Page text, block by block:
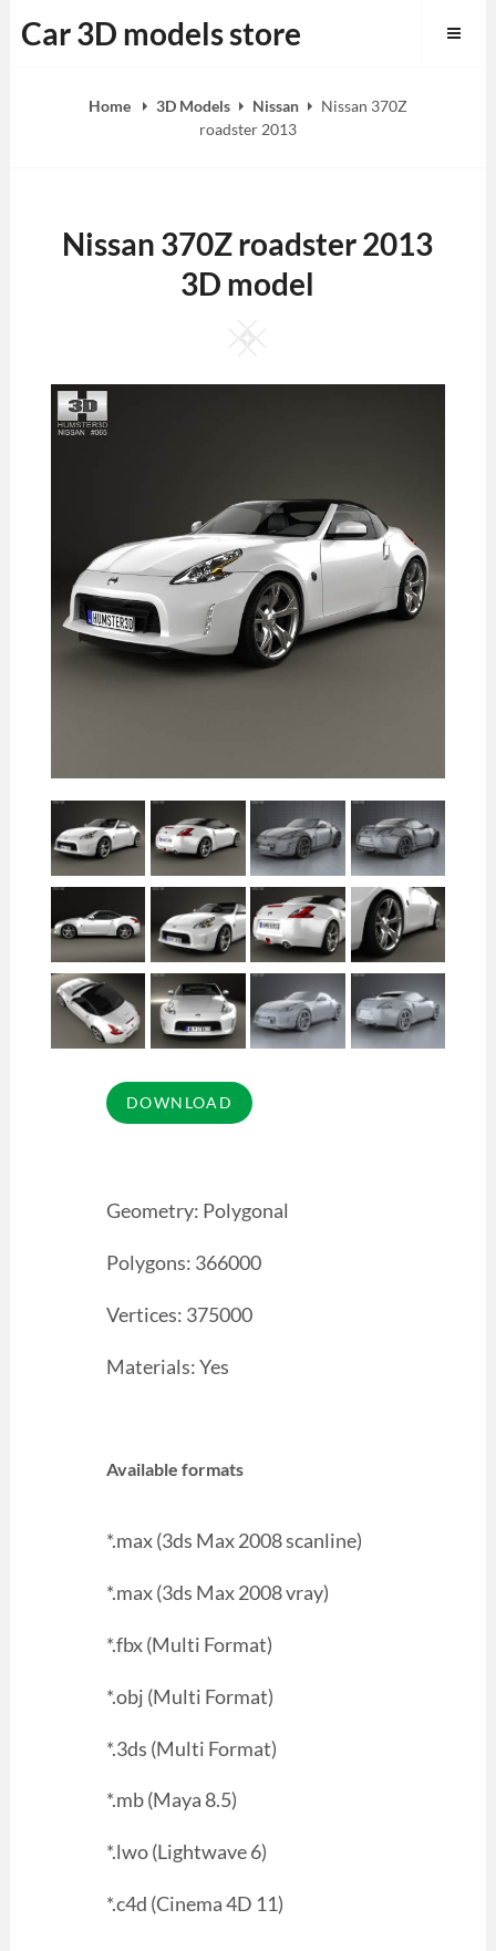
to
Car 3D models store
Home 3D Models Nissan
Nissan 370Z
roadster 2013
Nissan 370Z roadster 2013
3D model
Square
Geometry: Polygonal
Polygons: 366000
Vertices: 375000
Materials: Yes
Available formats
*.max (3ds Max 2008 scanline)
*.max (3ds Max 2008 vray)
*.fbx (Multi Format)
*.obj (Multi Format)
*.3ds (Multi Format)
*.mb (Maya 8.5)
*.lwo (Lightwave 6)
*.c4d (Cinema 4D 11)